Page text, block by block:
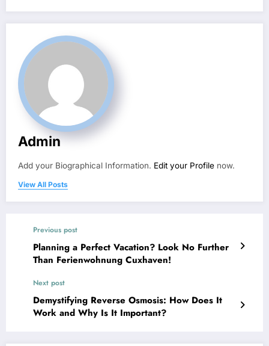
Admin
Add your Biographical Information. Edit your Profile now.
View All Posts
Previous post
Planning a Perfect Vacation? Look No Further
Than Ferienwohnung Cuxhaven!
Next post
Demystifying Reverse Osmosis: How Does It
Work and Why Is It Important?